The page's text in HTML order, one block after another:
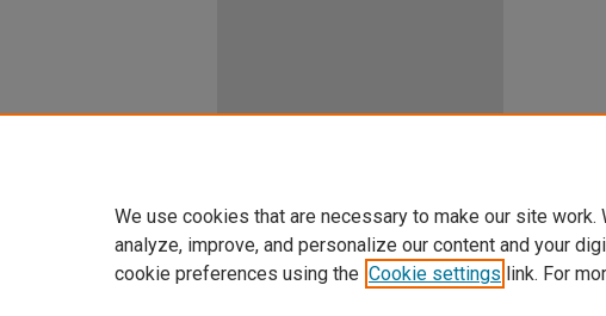
We use cookies that are necessary to make our site
analyze, improve, and personalize our content and your
cookie preferences using the Cookie settings link. For